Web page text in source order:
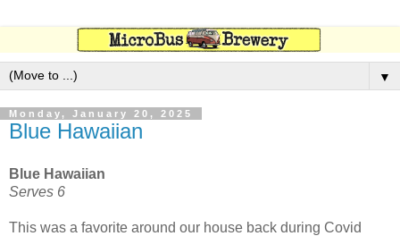
▼
Monday, January 20, 2025
Blue Hawaiian
Blue Hawaiian
Serves 6
This was a favorite around our house back during Covid